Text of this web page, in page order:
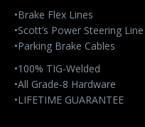
•Brake Flex Lines
•Scott’s Power Steering
•Parking Brake Cables
•100% TIG-Welded
•All Grade-8 Hardware
•LIFETIME GUARANTEE